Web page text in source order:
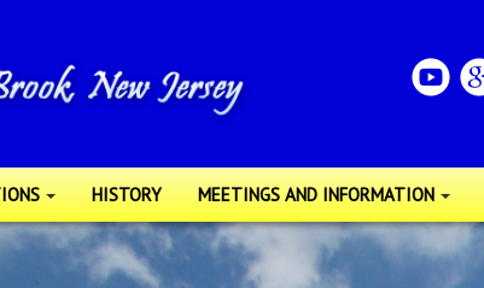
HISTORY MEETINGS AND INFORMATION